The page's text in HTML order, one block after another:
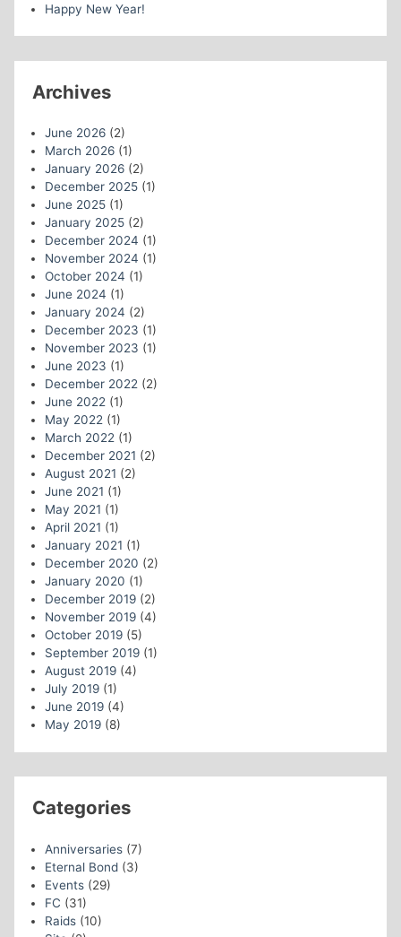
Happy New Year!
Archives
June 2026(2)
March 2026(1)
January 2026(2)
December 2025(1)
June 2025(1)
January 2025(2)
December 2024 (1)
November 2024 (1)
October 2024 (1)
June 2024 (1)
January 2024 (2)
December 2023 (1)
November 2023 (1)
June 2023 (1)
December 2022(2)
June 2022(1)
May 2022(1)
March 2022(1)
December 2021 (2)
August 2021 (2)
June 2021 (1)
May 2021 (1)
April 2021 (1)
January 2021 (1)
December 2020 (2)
January 2020 (1)
December 2019(2)
November 2019(4)
October 2019(5)
September 2019(1)
August 2019(4)
July 2019(1)
June 2019(4)
May 2019(8)
Categories
Anniversaries(7)
Eternal Bond(3)
Events(29)
FC (31)
Raids(10)